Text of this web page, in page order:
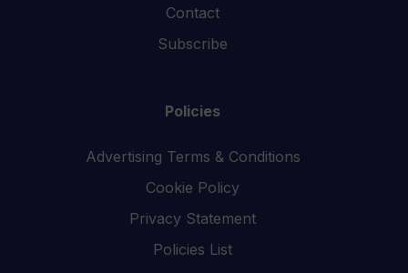
Contact
Subscribe
Policies
Advertising Terms & Conditions
Cookie Policy
Privacy Statement
Policies List